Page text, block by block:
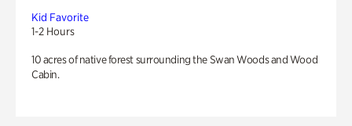
Kid Favorite
1-2 Hours
10 acres of native forest surrounding the Swan Woods and Wood
Cabin.